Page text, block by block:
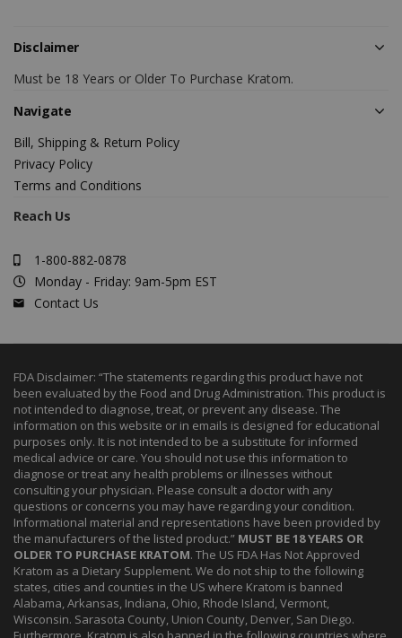
Disclaimer
Must be 18 Years or Older To Purchase Kratom.
Navigate
Bill, Shipping & Return Policy
Privacy Policy
Terms and Conditions
Reach Us
1-800-882-0878
Monday - Friday: 9am-5pm EST
Contact Us
FDA Disclaimer: “The statements regarding this product have not
been evaluated by the Food and Drug Administration. This product is
not intended to diagnose, treat, or prevent any disease. The
information on this website or in emails is designed for educational
purposes only. It is not intended to be a substitute for informed
medical advice or care. You should not use this information to
diagnose or treat any health problems or illnesses without
consulting your physician. Please consult a doctor with any
questions or concerns you may have regarding your condition.
Informational material and representations have been provided by
the manufacturers of the listed product.” MUST BE 18 YEARS OR
OLDER TO PURCHASE KRATOM. The US FDA Has Not Approved
Kratom as a Dietary Supplement. We do not ship to the following
states, cities and counties in the US where Kratom is banned
Alabama, Arkansas, Indiana, Ohio, Rhode Island, Vermont,
Wisconsin. Sarasota County, Union County, Denver, San Diego.